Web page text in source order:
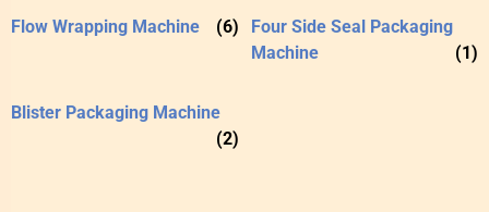
Flow Wrapping Machine (6)
Four Side Seal Packaging
Machine
(1)
Blister Packaging Machine
(2)